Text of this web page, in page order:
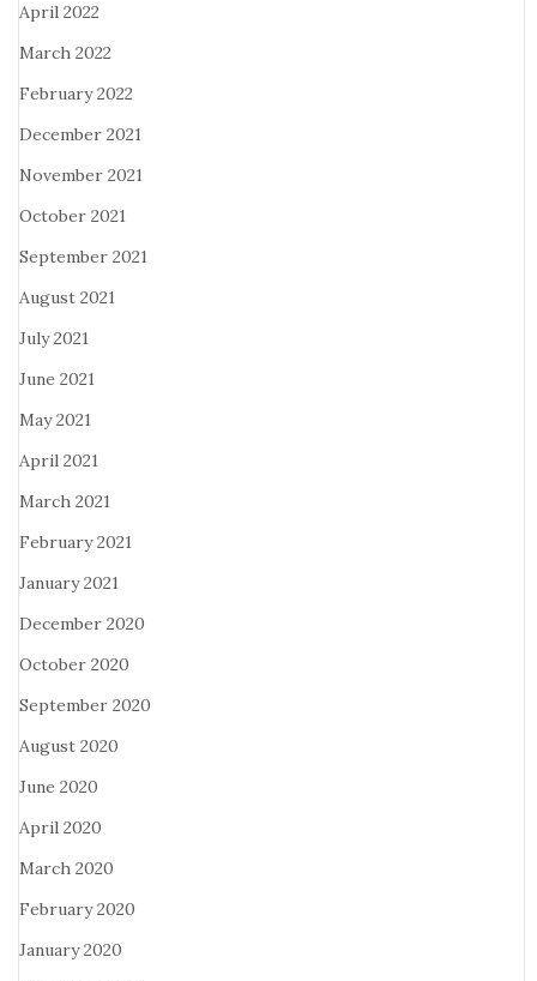
April 2022
March 2022
February 2022
December 2021
November 2021
October 2021
September 2021
August 2021
July 2021
June 2021
May 2021
April 2021
March 2021
February 2021
January 2021
December 2020
October 2020
September 2020
August 2020
June 2020
April 2020
March 2020
February 2020
January 2020